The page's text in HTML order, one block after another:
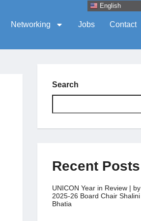
Networking Jobs Contact
Search
Recent Posts
UNICON Year in Review | by
2025-26 Board Chair Shalini
Bhatia
English